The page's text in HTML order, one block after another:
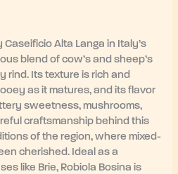
Alta Langa in Italy’s
blend of cow’s and sheep’s
rind. Its texture is rich and
as it matures, and its flavor
sweetness, mushrooms,
craftsmanship behind this
of the region, where mixed-
cherished. Ideal as a
like Brie, Robiola Bosina is